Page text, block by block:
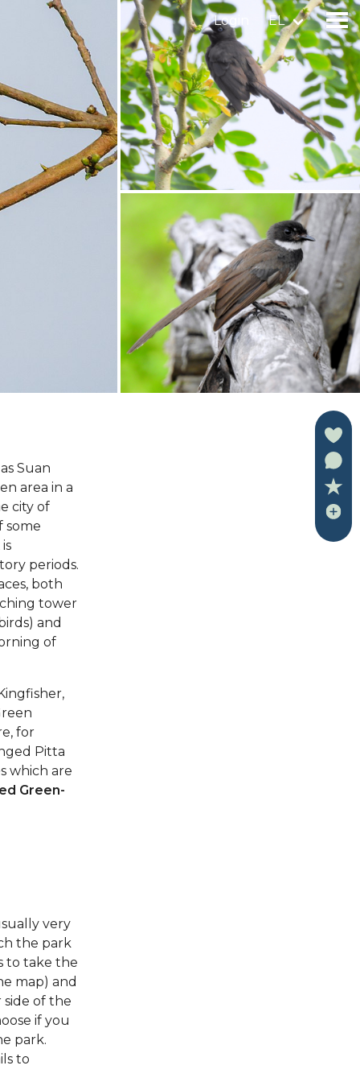
Login EL
Suan
area in a
city of
some
periods.
both
tower
and
of
for
Pitta
which are
Green-
very
the park
to take the
map) and
side of the
if you
park.
to